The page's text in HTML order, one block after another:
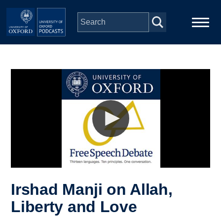
Skip to main content
Irshad Manji on Allah,
Liberty and Love